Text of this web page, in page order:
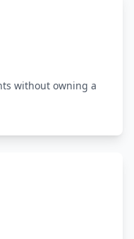
without owning a